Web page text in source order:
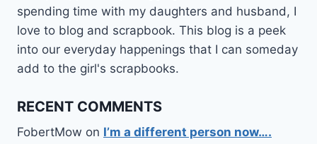
spending time with my daughters and husband, I
love to blog and scrapbook. This blog is a peek
into our everyday happenings that I can someday
add to the girl's scrapbooks.
RECENT COMMENTS
FobertMow on I’m a different person now….